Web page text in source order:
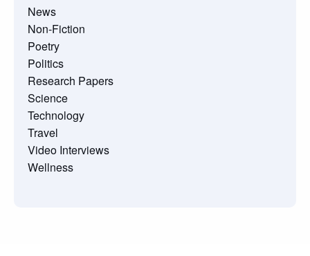
News
Non-Fiction
Poetry
Politics
Research Papers
Science
Technology
Travel
Video Interviews
Wellness